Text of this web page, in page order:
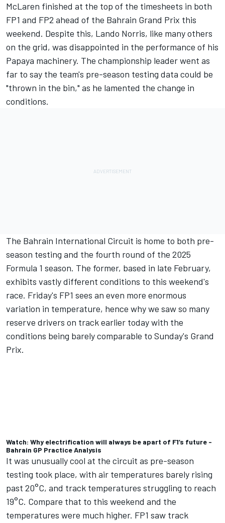
McLaren finished at the top of the timesheets in both
FP1 and FP2 ahead of the Bahrain Grand Prix this
weekend. Despite this, Lando Norris, like many others
on the grid, was disappointed in the performance of his
Papaya machinery. The championship leader went as
far to say the team's pre-season testing data could be
"thrown in the bin," as he lamented the change in
conditions.
The Bahrain International Circuit is home to both pre-
season testing and the fourth round of the 2025
Formula 1 season. The former, based in late February,
exhibits vastly different conditions to this weekend's
race. Friday's FP1 sees an even more enormous
variation in temperature, hence why we saw so many
reserve drivers on track earlier today with the
conditions being barely comparable to Sunday's Grand
Prix.
Watch: Why electrification will always be apart of F1’s future -
Bahrain GP Practice Analysis
It was unusually cool at the circuit as pre-season
testing took place, with air temperatures barely rising
past 20°C, and track temperatures struggling to reach
19°C. Compare that to this weekend and the
temperatures were much higher. FP1 saw track